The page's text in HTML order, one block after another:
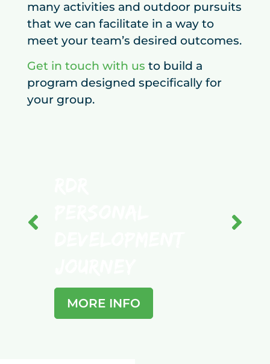
many activities and outdoor pursuits
that we can facilitate in a way to
meet your team’s desired outcomes.
Get in touch with us to build a
program designed specifically for
your group.
MORE INFO